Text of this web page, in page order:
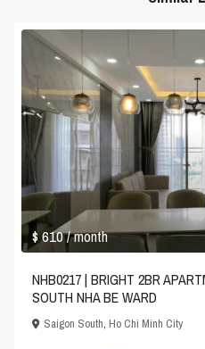
$ 610/ month
NHB0217 | BRIGHT 2BR
SOUTH NHA BE WARD
Saigon South,Ho Chi Minh City